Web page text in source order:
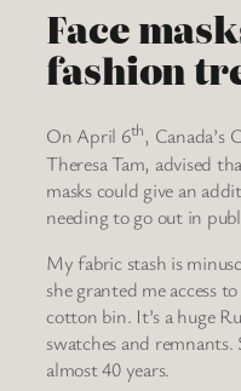
Face
fashion
On April 6th, Canada’s
Theresa Tam, advised
masks could give an
needing to go out in
My fabric stash is
she granted me access
cotton bin. It’s a huge
swatches and
almost 40 years.